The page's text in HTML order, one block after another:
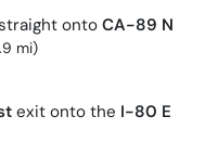
ontoCA-89 N
mi)
exit onto the I-80 E